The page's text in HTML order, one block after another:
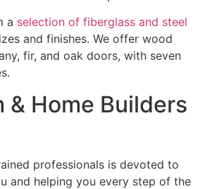
a selection of fiberglass and steel
and finishes. We offer wood
fir, and oak doors, with seven
& Home Builders
professionals is devoted to
and helping you every step of the